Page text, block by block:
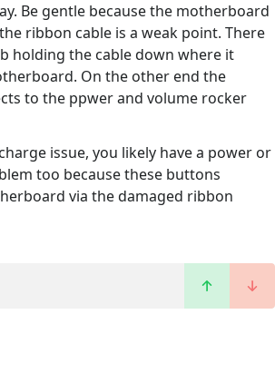
Be gentle because the motherboard
ribbon cable is a weak point. There
holding the cable down where it
On the other end the
to the ppwer and volume rocker
issue, you likely have a power or
too because these buttons
via the damaged ribbon